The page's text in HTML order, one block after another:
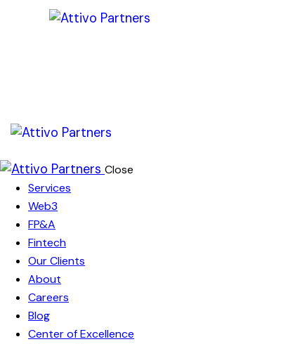
Close
Services
Web3
FP&A
Fintech
Our Clients
About
Careers
Blog
Center of Excellence